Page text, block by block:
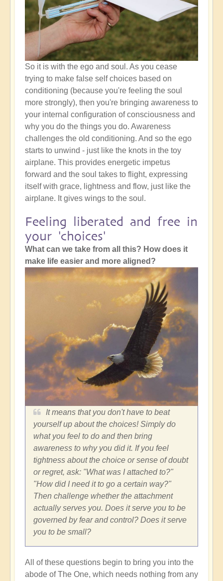
So it is with the ego and soul. As you cease
trying to make false self choices based on
conditioning (because you're feeling the soul
more strongly), then you're bringing awareness to
your internal configuration of consciousness and
why you do the things you do. Awareness
challenges the old conditioning. And so the ego
starts to unwind - just like the knots in the toy
airplane. This provides energetic impetus
forward and the soul takes to flight, expressing
itself with grace, lightness and flow, just like the
airplane. It gives wings to the soul.
Feeling liberated and free in
your 'choices'
What can we take from all this? How does it
make life easier and more aligned?
It means that you don't have to beat
yourself up about the choices! Simply do
what you feel to do and then bring
awareness to why you did it. If you feel
tightness about the choice or sense of doubt
or regret, ask: "What was I attached to?"
"How did I need it to go a certain way?"
Then challenge whether the attachment
actually serves you. Does it serve you to be
governed by fear and control? Does it serve
you to be small?
All of these questions begin to bring you into the
abode of The One, which needs nothing from any